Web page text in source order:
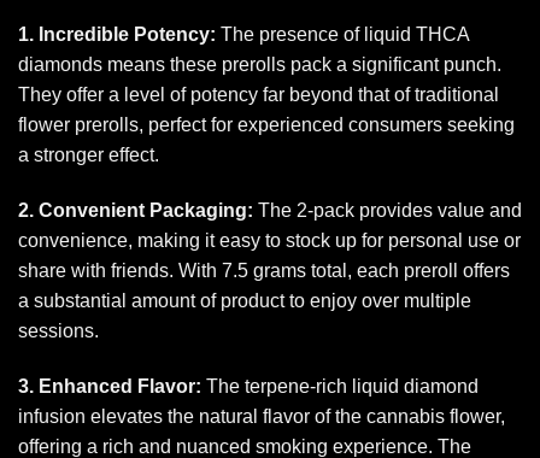
1. Incredible Potency: The presence of liquid THCA
diamonds means these prerolls pack a significant punch.
They offer a level of potency far beyond that of traditional
flower prerolls, perfect for experienced consumers seeking
a stronger effect.
2. Convenient Packaging: The 2-pack provides value and
convenience, making it easy to stock up for personal use or
share with friends. With 7.5 grams total, each preroll offers
a substantial amount of product to enjoy over multiple
sessions.
3. Enhanced Flavor: The terpene-rich liquid diamond
infusion elevates the natural flavor of the cannabis flower,
offering a rich and nuanced smoking experience. The